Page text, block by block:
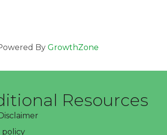
By GrowthZone
Resources
policy